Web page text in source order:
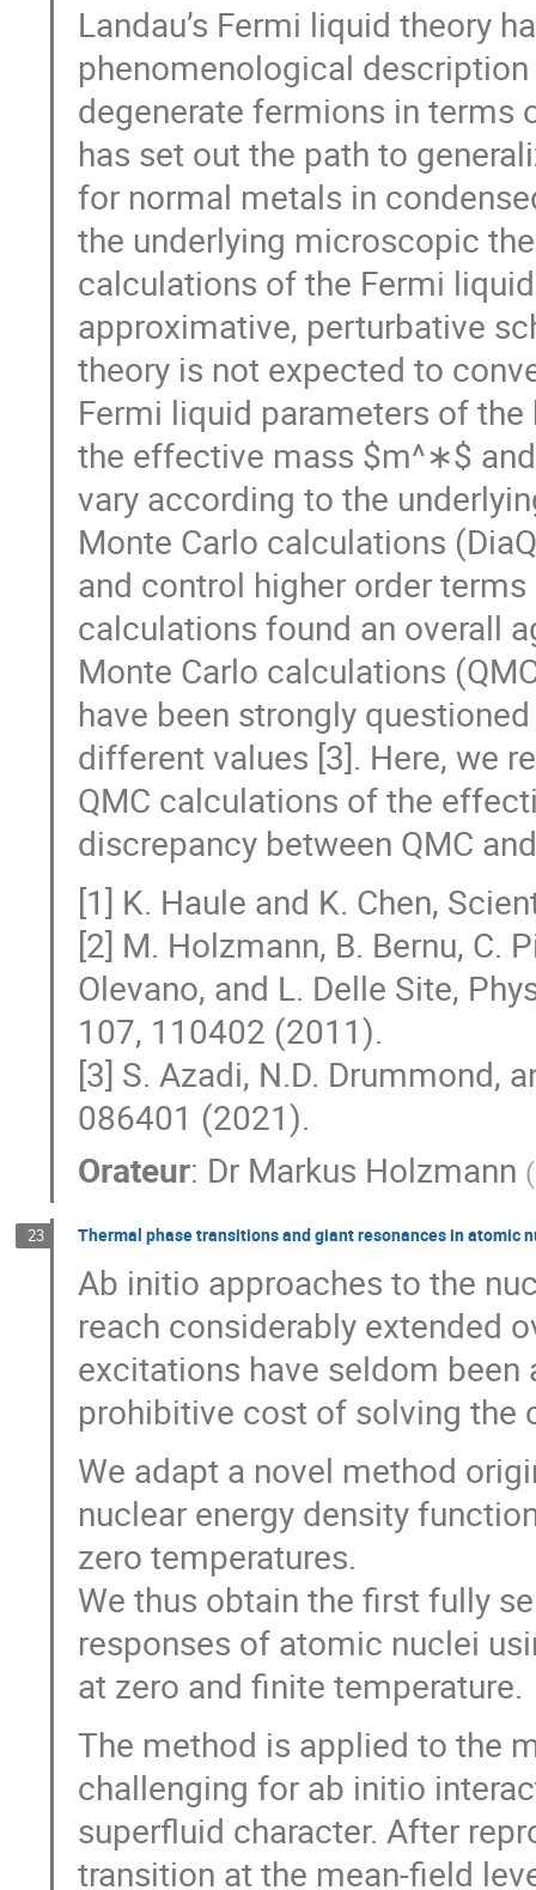
Landau’s Fermi liquid theory
phenomenological
degenerate fermions in terms
has set out the path to
for normal metals in
the underlying microscopic
calculations of the Fermi
approximative, perturbative
theory is not expected to
Fermi liquid parameters of
the effective mass $m^∗$
vary according to the
Monte Carlo calculations
and control higher order
calculations found an overall
Monte Carlo calculations
have been strongly
different values [3]. Here, we
QMC calculations of the
discrepancy between QMC
[1] K. Haule and K. Chen,
[2] M. Holzmann, B. Bernu, C.
Olevano, and L. Delle Site,
107, 110402 (2011).
[3] S. Azadi, N.D. Drummond,
086401 (2021).
Orateur: Dr Markus Holzmann (
23 Thermal phase transitions and giant resonances in atomic
Ab initio approaches to the
reach considerably extended
excitations have seldom
prohibitive cost of solving the
We adapt a novel method
nuclear energy density
zero temperatures.
We thus obtain the first fully
responses of atomic nuclei
at zero and finite temperature.
The method is applied to the
challenging for ab initio
superfluid character. After
transition at the mean-field